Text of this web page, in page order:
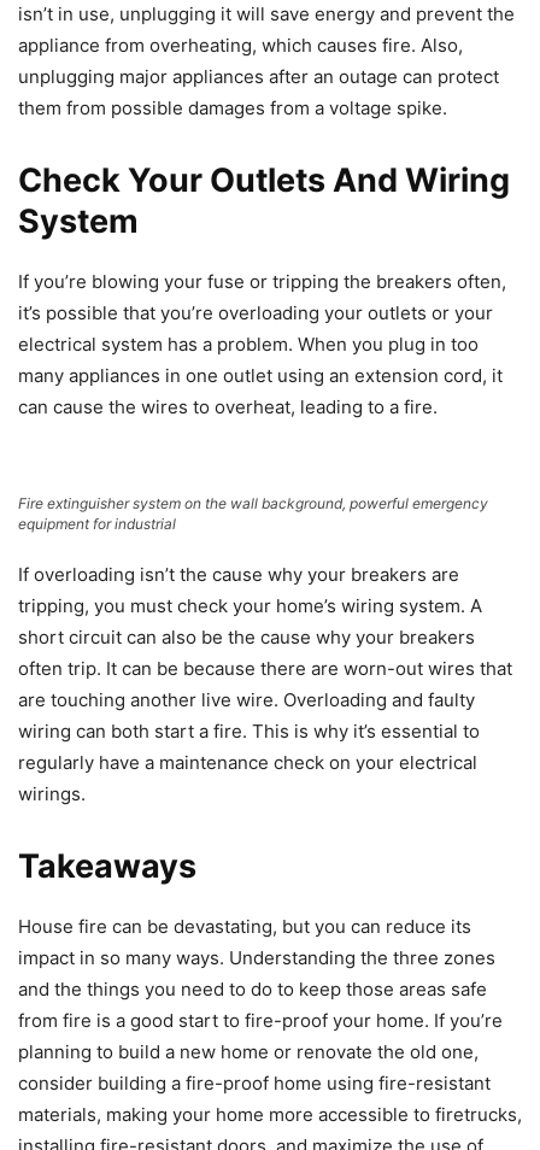
isn’t in use, unplugging it will save energy and prevent the
appliance from overheating, which causes fire. Also,
unplugging major appliances after an outage can protect
them from possible damages from a voltage spike.
Check Your Outlets And Wiring
System
If you’re blowing your fuse or tripping the breakers often,
it’s possible that you’re overloading your outlets or your
electrical system has a problem. When you plug in too
many appliances in one outlet using an extension cord, it
can cause the wires to overheat, leading to a fire.
Fire extinguisher system on the wall background, powerful emergency
equipment for industrial
If overloading isn’t the cause why your breakers are
tripping, you must check your home’s wiring system. A
short circuit can also be the cause why your breakers
often trip. It can be because there are worn-out wires that
are touching another live wire. Overloading and faulty
wiring can both start a fire. This is why it’s essential to
regularly have a maintenance check on your electrical
wirings.
Takeaways
House fire can be devastating, but you can reduce its
impact in so many ways. Understanding the three zones
and the things you need to do to keep those areas safe
from fire is a good start to fire-proof your home. If you’re
planning to build a new home or renovate the old one,
consider building a fire-proof home using fire-resistant
materials, making your home more accessible to firetrucks,